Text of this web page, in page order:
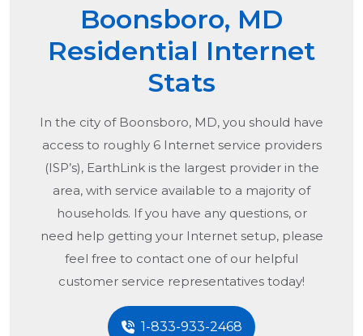
Boonsboro, MD
Residential Internet
Stats
In the city of Boonsboro, MD, you should have
access to roughly 6 Internet service providers
(ISP’s), EarthLink is the largest provider in the
area, with service available to a majority of
households. If you have any questions, or
need help getting your Internet setup, please
feel free to contact one of our helpful
customer service representatives today!
1-833-933-2468